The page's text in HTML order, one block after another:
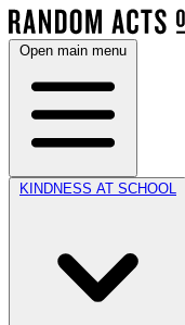
Open main menu
KINDNESS AT SCHOOL